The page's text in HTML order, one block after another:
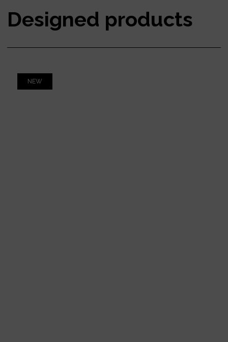
Designed products
NEW